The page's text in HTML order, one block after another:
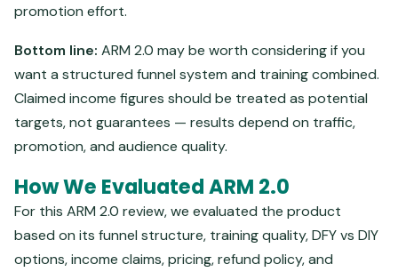
promotion effort.
Bottom line: ARM 2.0 may be worth considering if you
want a structured funnel system and training combined.
Claimed income figures should be treated as potential
targets, not guarantees — results depend on traffic,
promotion, and audience quality.
How We Evaluated ARM 2.0
For this ARM 2.0 review, we evaluated the product
based on its funnel structure, training quality, DFY vs DIY
options, income claims, pricing, refund policy, and